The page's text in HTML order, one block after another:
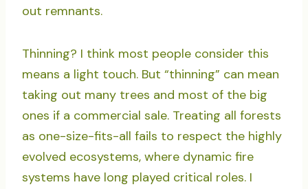
out remnants.
Thinning? I think most people consider this
means a light touch. But “thinning” can mean
taking out many trees and most of the big
ones if a commercial sale. Treating all forests
as one-size-fits-all fails to respect the highly
evolved ecosystems, where dynamic fire
systems have long played critical roles. I